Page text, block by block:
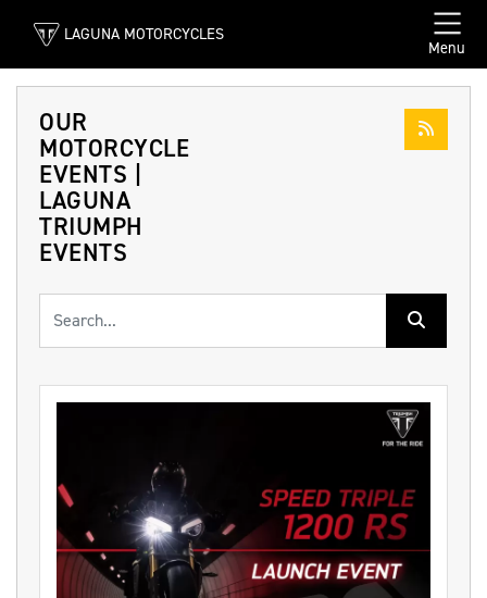
LAGUNA MOTORCYCLES
Menu
OUR
MOTORCYCLE
EVENTS |
LAGUNA
TRIUMPH
EVENTS